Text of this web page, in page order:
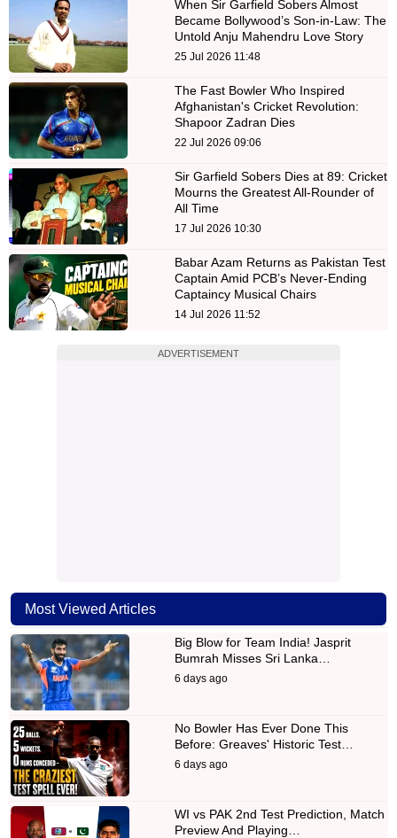
When Sir Garfield Sobers Almost
Became Bollywood’s Son-in-Law: The
Untold Anju Mahendru Love Story
25 Jul 2026 11:48
The Fast Bowler Who Inspired
Afghanistan's Cricket Revolution:
Shapoor Zadran Dies
22 Jul 2026 09:06
Sir Garfield Sobers Dies at 89: Cricket
Mourns the Greatest All-Rounder of
All Time
17 Jul 2026 10:30
Babar Azam Returns as Pakistan Test
Captain Amid PCB’s Never-Ending
Captaincy Musical Chairs
14 Jul 2026 11:52
ADVERTISEMENT
Most Viewed Articles
Big Blow for Team India! Jasprit
Bumrah Misses Sri Lanka…
6 days ago
No Bowler Has Ever Done This
Before: Greaves' Historic Test…
6 days ago
WI vs PAK 2nd Test Prediction, Match
Preview And Playing…